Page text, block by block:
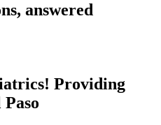
answered
Providing